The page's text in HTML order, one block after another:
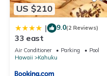
US $210
| 9.0(2 Reviews)
33 east
Air Conditioner Parking
Pool
Hawaii
Kahuku